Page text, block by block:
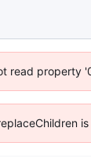
read property